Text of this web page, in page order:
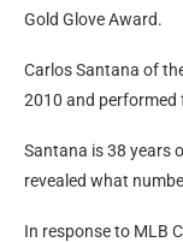
Gold Glove Award.
Carlos Santana of
2010 and
Santana is 38 years
revealed what
In response to MLB